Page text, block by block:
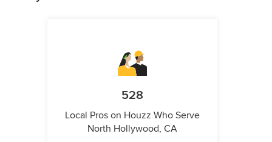
528
Local Pros on Houzz Who Serve
North Hollywood, CA